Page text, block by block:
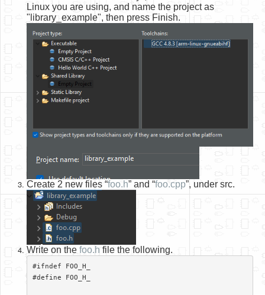
Linux you are using, and name the project as
"library_example", then press Finish.
Create 2 new files “foo.h” and “foo.cpp”, under src.
Write on the foo.h file the following.
#ifndef FOO_H_
#define FOO_H_